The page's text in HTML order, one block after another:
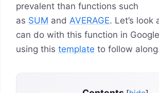
prevalent than functions such
as SUM and AVERAGE. Let’s look
can do with this function in
using this template to follow